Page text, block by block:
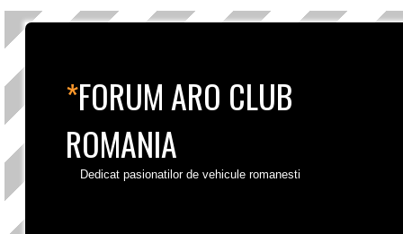
*FORUM ARO CLUB
ROMANIA
Dedicat pasionatilor de vehicule romanesti